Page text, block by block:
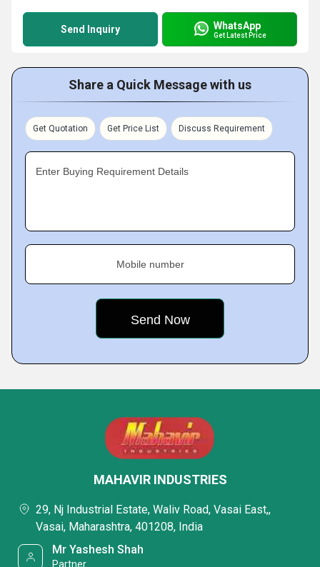
Send Inquiry WhatsApp
Get Latest Price
Share a Quick Message with us
Get Quotation Get Price List Discuss Requirement
Enter Buying Requirement Details
Mobile number
MAHAVIR INDUSTRIES
29, Nj Industrial Estate, Waliv Road, Vasai East,,
Vasai, Maharashtra, 401208, India
Mr Yashesh Shah
Partner